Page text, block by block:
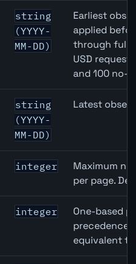
Product (GDP) Growth API
string
(YYYY-
MM-DD)
Earliest
applied
through full
USD
and 100 no-
string
(YYYY-
MM-DD)
Latest
integer
Maximum
per page.
integer
One-based
precedence
equivalent